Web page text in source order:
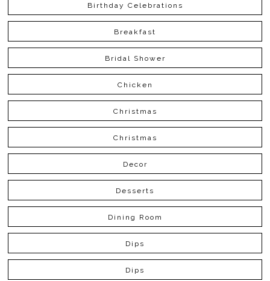
Birthday Celebrations
Breakfast
Bridal Shower
Chicken
Christmas
Christmas
Decor
Desserts
Dining Room
Dips
Dips